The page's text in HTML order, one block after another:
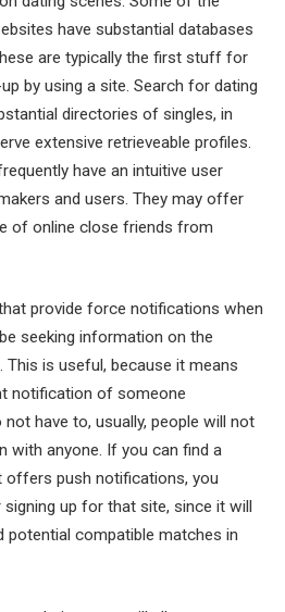
have substantial databases
are typically the first stuff for
by using a site. Search for dating
directories of singles, in
extensive retrieveable profiles.
have an intuitive user
and users. They may offer
of online close friends from
provide force notifications when
seeking information on the
This is useful, because it means
notification of someone
have to, usually, people will not
with anyone. If you can find a
offers push notifications, you
up for that site, since it will
potential compatible matches in